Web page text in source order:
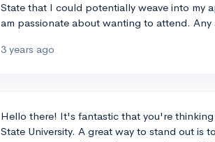
State that I could potentially weave into my
am passionate about wanting to attend. Any
3 years ago
Hello there! It's fantastic that you're
State University. A great way to stand out is